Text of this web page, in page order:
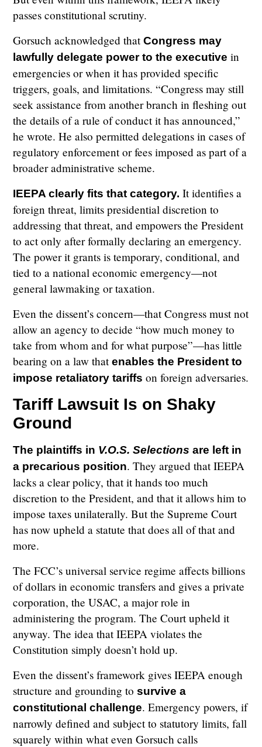
passes constitutional scrutiny.
Gorsuch acknowledged thatCongress may
lawfully delegate power to the executive in
emergencies or when it has provided specific
triggers, goals, and limitations. “Congress may still
seek assistance from another branch in fleshing out
the details of a rule of conduct it has announced,”
he wrote. He also permitted delegations in cases of
regulatory enforcement or fees imposed as part of a
broader administrative scheme.
IEEPA clearly fits that category. It identifies a
foreign threat, limits presidential discretion to
addressing that threat, and empowers the President
to act only after formally declaring an emergency.
The power it grants is temporary, conditional, and
tied to a national economic emergency—not
general lawmaking or taxation.
Even the dissent’s concern—that Congress must not
allow an agency to decide “how much money to
take from whom and for what purpose”—has little
bearing on a law thatenables the President to
impose retaliatory tariffs on foreign adversaries.
Tariff Lawsuit Is on Shaky
Ground
The plaintiffs in V.O.S. Selections are left in
a precarious position. They argued that IEEPA
lacks a clear policy, that it hands too much
discretion to the President, and that it allows him to
impose taxes unilaterally. But the Supreme Court
has now upheld a statute that does all of that and
more.
The FCC’s universal service regime affects billions
of dollars in economic transfers and gives a private
corporation, the USAC, a major role in
administering the program. The Court upheld it
anyway. The idea that IEEPA violates the
Constitution simply doesn’t hold up.
Even the dissent’s framework gives IEEPA enough
structure and grounding tosurvive a
constitutional challenge. Emergency powers, if
narrowly defined and subject to statutory limits, fall
squarely within what even Gorsuch calls